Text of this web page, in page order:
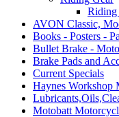
Riding
AVON Classic,
Books - Posters -
Bullet Brake -
Brake Pads and
Current Specials
Haynes Workshop
Motobatt